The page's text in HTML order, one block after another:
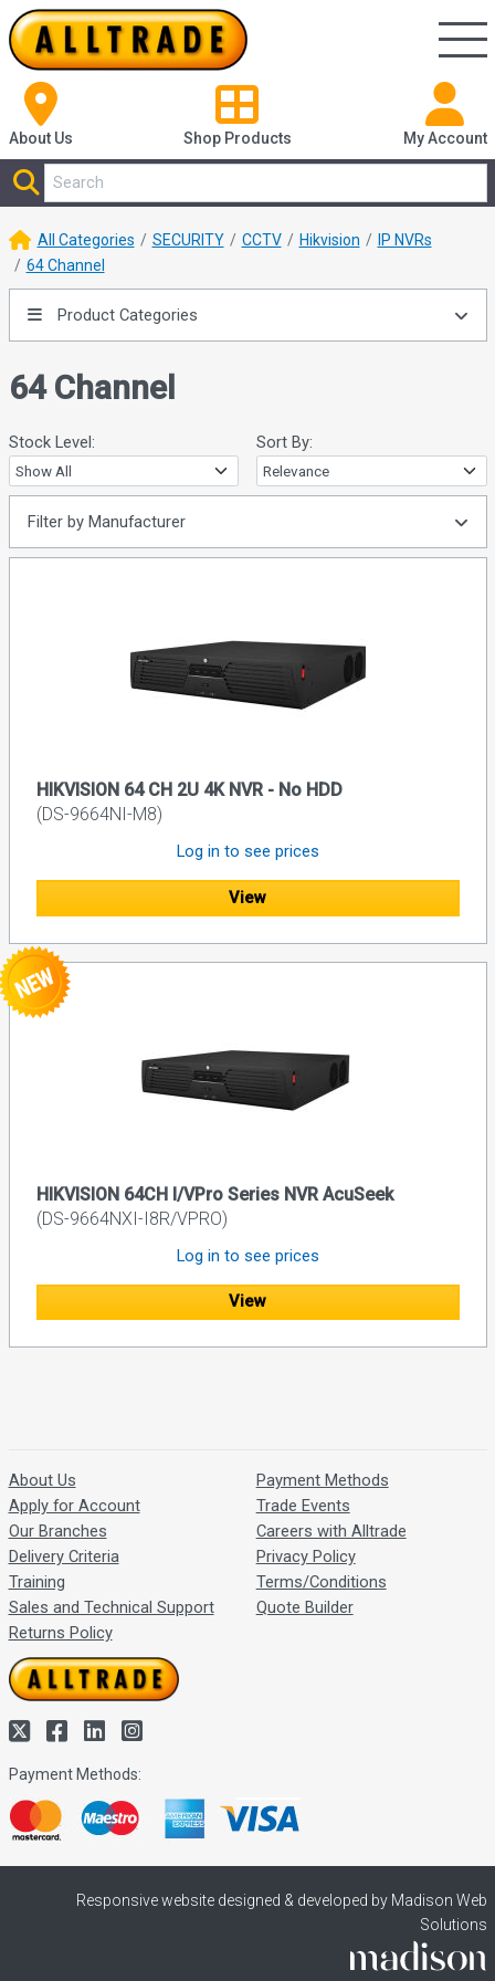
About Us Shop Products My Account
All Categories SECURITY CCTV Hikvision
IP NVRs
64 Channel
Product Categories
64 Channel
Stock Level: Sort By:
Filter by Manufacturer
HIKVISION 64 CH 2U 4K NVR - No HDD
(DS-9664NI-M8)
Log in to see prices
View
HIKVISION 64CH I/VPro Series NVR AcuSeek
(DS-9664NXI-I8R/VPRO)
Log in to see prices
View
About Us
Apply for Account
Our Branches
Delivery Criteria
Training
Sales and Technical Support
Returns Policy
Payment Methods
Trade Events
Careers with Alltrade
Privacy Policy
Terms/Conditions
Quote Builder
Payment Methods:
Responsive website designed & developed by Madison Web
Solutions